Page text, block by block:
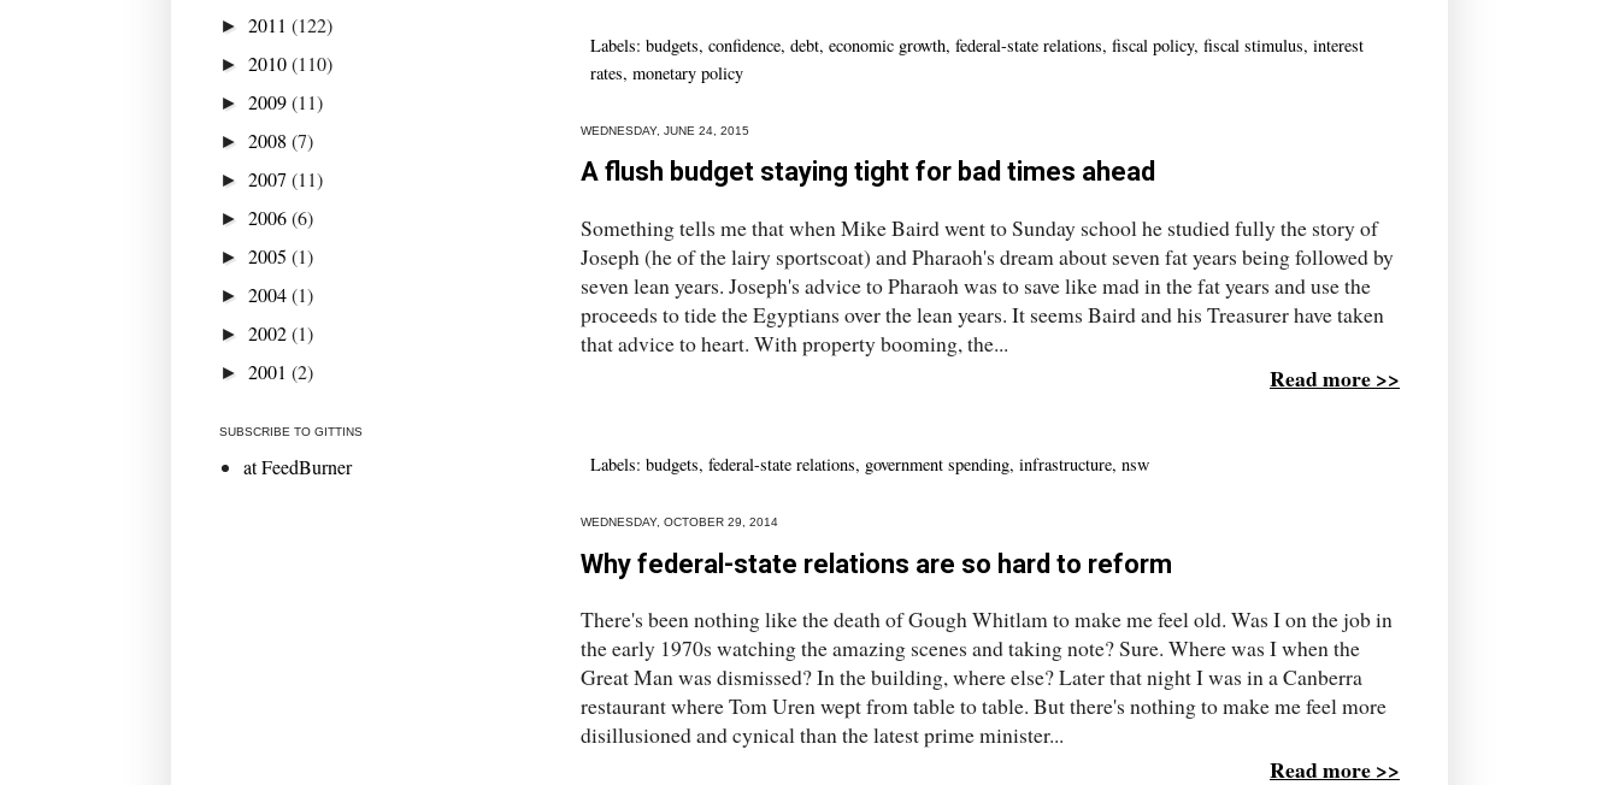
Labels: budgets, confidence, debt, economic growth, federal-state relations, fiscal policy, fiscal stimulus, interest
rates, monetary policy
WEDNESDAY, JUNE 24, 2015
A flush budget staying tight for bad times ahead
Something tells me that when Mike Baird went to Sunday school he studied fully the story of
Joseph (he of the lairy sportscoat) and Pharaoh's dream about seven fat years being followed by
seven lean years. Joseph's advice to Pharaoh was to save like mad in the fat years and use the
proceeds to tide the Egyptians over the lean years. It seems Baird and his Treasurer have taken
that advice to heart. With property booming, the...
Read more >>
Labels: budgets, federal-state relations, government spending, infrastructure, nsw
WEDNESDAY, OCTOBER 29, 2014
Why federal-state relations are so hard to reform
There's been nothing like the death of Gough Whitlam to make me feel old. Was I on the job in
the early 1970s watching the amazing scenes and taking note? Sure. Where was I when the
Great Man was dismissed? In the building, where else? Later that night I was in a Canberra
restaurant where Tom Uren wept from table to table. But there's nothing to make me feel more
disillusioned and cynical than the latest prime minister...
Read more >>
► 2011 (122)
► 2010(110)
► 2009(11)
► 2008 (7)
► 2007 (11)
► 2006(6)
► 2005 (1)
► 2004(1)
► 2002(1)
► 2001 (2)
SUBSCRIBE TO GITTINS
at FeedBurner